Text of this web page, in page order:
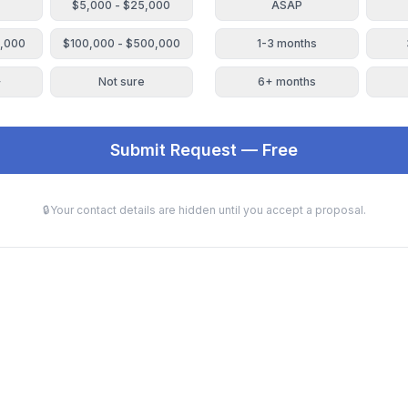
$5,000 - $25,000
$100,000 - $500,000
Not sure
ASAP
1-3 months
6+ months
Submit Request — Free
🔒Your contact details are hidden until you accept a proposal.